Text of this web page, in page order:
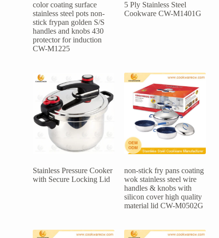
color coating surface
stainless steel pots non-
stick frypan golden S/S
handles and knobs 430
protector for induction
CW-M1225
5 Ply Stainless Steel
Cookware CW-M1401G
Stainless Pressure Cooker
with Secure Locking Lid
non-stick fry pans coating
wok stainless steel wire
handles & knobs with
silicon cover high quality
material lid CW-M0502G